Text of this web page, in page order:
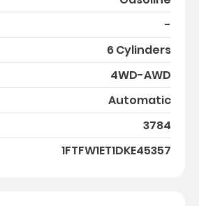
-
6 Cylinders
4WD-AWD
Automatic
3784
1FTFW1ET1DKE45357